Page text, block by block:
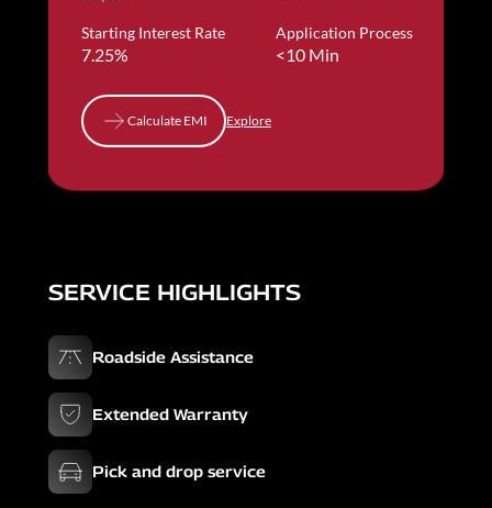
Starting Interest Rate
7.25%
Application Process
<10 Min
Calculate EMI Explore
SERVICE HIGHLIGHTS
Roadside Assistance
Extended Warranty
Pick and drop service